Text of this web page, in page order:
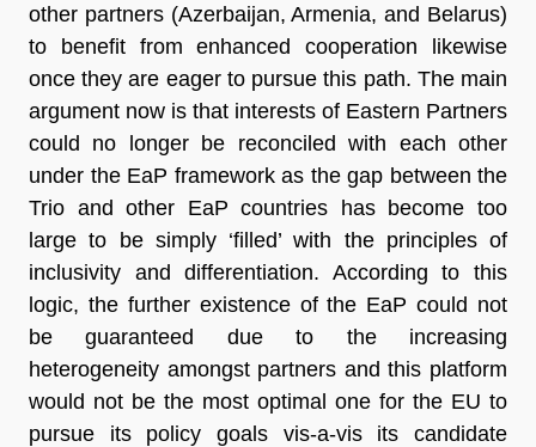
other partners (Azerbaijan, Armenia, and Belarus)
to benefit from enhanced cooperation likewise
once they are eager to pursue this path. The main
argument now is that interests of Eastern Partners
could no longer be reconciled with each other
under the EaP framework as the gap between the
Trio and other EaP countries has become too
large to be simply ‘filled’ with the principles of
inclusivity and differentiation. According to this
logic, the further existence of the EaP could not
be guaranteed due to the increasing
heterogeneity amongst partners and this platform
would not be the most optimal one for the EU to
pursue its policy goals vis-a-vis its candidate